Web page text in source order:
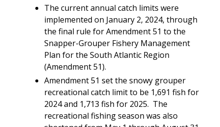
The current annual catch limits were
implemented on January 2, 2024, through
the final rule for Amendment 51 to the
Snapper-Grouper Fishery Management
Plan for the South Atlantic Region
(Amendment 51).
Amendment 51 set the snowy grouper
recreational catch limit to be 1,691 fish for
2024 and 1,713 fish for 2025. The
recreational fishing season was also